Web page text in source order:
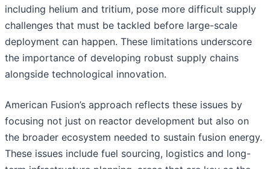
including helium and tritium, pose more difficult supply
challenges that must be tackled before large-scale
deployment can happen. These limitations underscore
the importance of developing robust supply chains
alongside technological innovation.
American Fusion’s approach reflects these issues by
focusing not just on reactor development but also on
the broader ecosystem needed to sustain fusion energy.
These issues include fuel sourcing, logistics and long-